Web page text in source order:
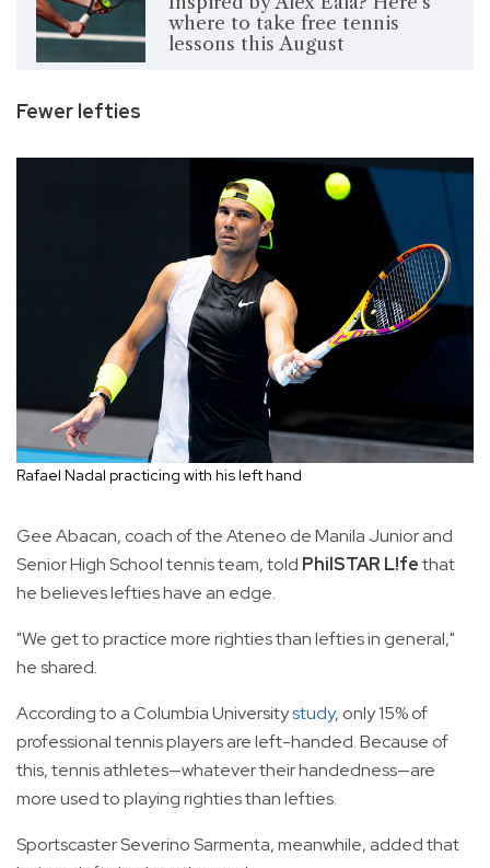
where to take free tennis
lessons this August
Fewer lefties
Rafael Nadal practicing with his left hand
Gee Abacan, coach of the Ateneo de Manila Junior and
Senior High School tennis team, told PhilSTAR L!fethat
he believes lefties have an edge.
"We get to practice more righties than lefties in general,"
he shared.
According to a Columbia Universitystudy, only 15% of
professional tennis players are left-handed. Because of
this, tennis athletes—whatever their handedness—are
more used to playing righties than lefties.
Sportscaster Severino Sarmenta, meanwhile, added that